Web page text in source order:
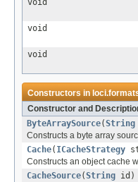
void
void
void
Constructors in
Constructor and
ByteArraySource(String
Constructs a byte array
Cache( ICacheStrategy
Constructs an object cache
CacheSource(String id)